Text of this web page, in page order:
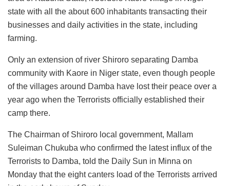
state with all the about 600 inhabitants transacting their
businesses and daily activities in the state, including
farming.
Only an extension of river Shiroro separating Damba
community with Kaore in Niger state, even though people
of the villages around Damba have lost their peace over a
year ago when the Terrorists officially established their
camp there.
The Chairman of Shiroro local government, Mallam
Suleiman Chukuba who confirmed the latest influx of the
Terrorists to Damba, told the Daily Sun in Minna on
Monday that the eight canters load of the Terrorists arrived